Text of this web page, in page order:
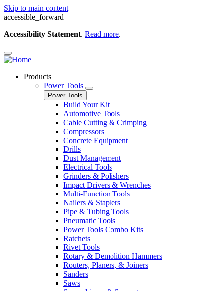
Skip to main content
accessible_forward
Accessibility Statement. Read more.
Products
Power Tools
Power Tools
Build Your Kit
Automotive Tools
Cable Cutting & Crimping
Compressors
Concrete Equipment
Drills
Dust Management
Electrical Tools
Grinders & Polishers
Impact Drivers & Wrenches
Multi-Function Tools
Nailers & Staplers
Pipe & Tubing Tools
Pneumatic Tools
Power Tools Combo Kits
Ratchets
Rivet Tools
Rotary & Demolition Hammers
Routers, Planers, & Joiners
Sanders
Saws